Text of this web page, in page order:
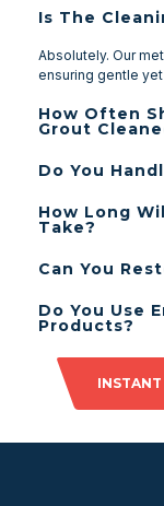
Is The
Absolutely. Our
ensuring gentle
How Often
Grout
Do You
How Long
Take?
Can You
Do You Use
Products?